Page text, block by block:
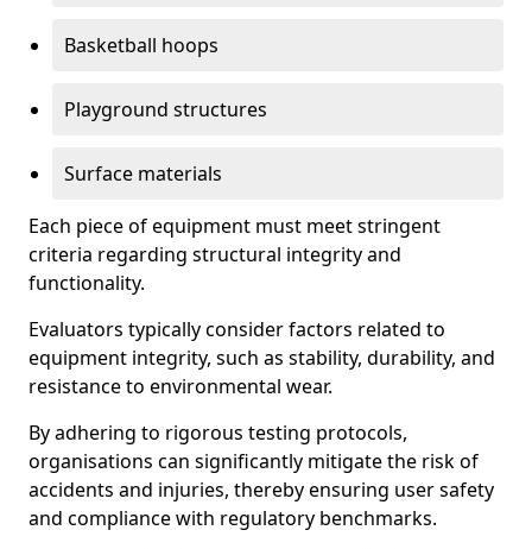
Basketball hoops
Playground structures
Surface materials
Each piece of equipment must meet stringent
criteria regarding structural integrity and
functionality.
Evaluators typically consider factors related to
equipment integrity, such as stability, durability, and
resistance to environmental wear.
By adhering to rigorous testing protocols,
organisations can significantly mitigate the risk of
accidents and injuries, thereby ensuring user safety
and compliance with regulatory benchmarks.